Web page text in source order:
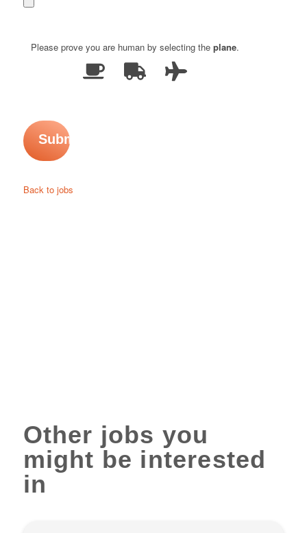
Please prove you are human by selecting theplane.
Back to jobs
Other jobs you
might be interested
in